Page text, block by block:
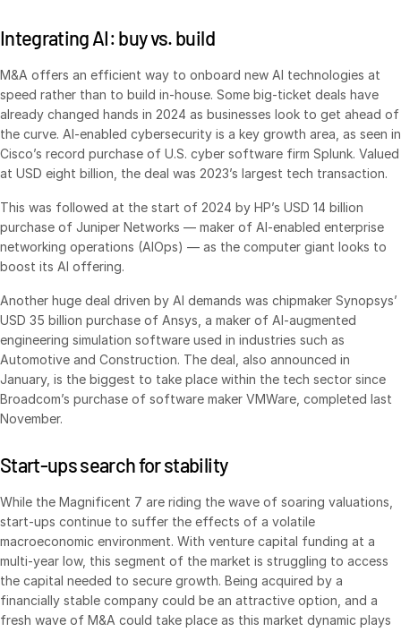
Podcasts
Product Releases
Publications
Videos
Webinars
Reports
Events
About
Contact Sales
Contact Support
Company
Careers
English
English
简体中文
繁體中文
Français
Deutsch
LOGIN
GET STARTED
Integrating AI: buy vs. build
M&A offers an efficient way to onboard new AI technologies at
speed rather than to build in-house. Some big-ticket deals have
already changed hands in 2024 as businesses look to get ahead of
the curve. AI-enabled cybersecurity is a key growth area, as seen in
Cisco’s record purchase of U.S. cyber software firm Splunk. Valued
at USD eight billion, the deal was 2023’s largest tech transaction.
This was followed at the start of 2024 by HP’s USD 14 billion
purchase of Juniper Networks — maker of AI-enabled enterprise
networking operations (AIOps) — as the computer giant looks to
boost its AI offering.
Another huge deal driven by AI demands was chipmaker Synopsys’
USD 35 billion purchase of Ansys, a maker of AI-augmented
engineering simulation software used in industries such as
Automotive and Construction. The deal, also announced in
January, is the biggest to take place within the tech sector since
Broadcom’s purchase of software maker VMWare, completed last
November.
Start-ups search for stability
While the Magnificent 7 are riding the wave of soaring valuations,
start-ups continue to suffer the effects of a volatile
macroeconomic environment. With vent­ure capital funding at a
multi-year low, this segment of the market is struggling to access
the capital needed to secure growth. Being acquired by a
financially stable company could be an attractive option, and a
fresh wave of M&A could take place as this market dynamic plays